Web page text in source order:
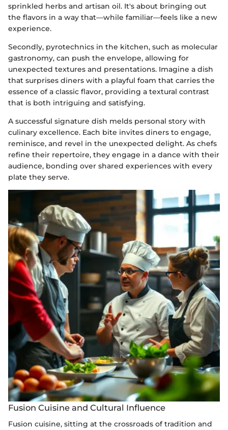
sprinkled herbs and artisan oil. It's about bringing out
the flavors in a way that—while familiar—feels like a new
experience.
Secondly, pyrotechnics in the kitchen, such as molecular
gastronomy, can push the envelope, allowing for
unexpected textures and presentations. Imagine a dish
that surprises diners with a playful foam that carries the
essence of a classic flavor, providing a textural contrast
that is both intriguing and satisfying.
A successful signature dish melds personal story with
culinary excellence. Each bite invites diners to engage,
reminisce, and revel in the unexpected delight. As chefs
refine their repertoire, they engage in a dance with their
audience, bonding over shared experiences with every
plate they serve.
Fusion Cuisine and Cultural Influence
Fusion cuisine, sitting at the crossroads of tradition and